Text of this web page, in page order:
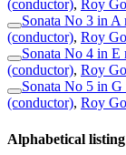
(conductor), Roy
Sonata No 3 in A
(conductor), Roy
Sonata No 4 in E
(conductor), Roy
Sonata No 5 in G
(conductor), Roy
Alphabetical